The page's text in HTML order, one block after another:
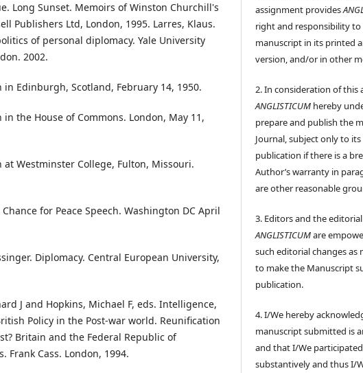
Long Sunset. Memoirs of Winston Churchill's
Publishers Ltd, London, 1995. Larres, Klaus.
of personal diplomacy. Yale University
2002.
Edinburgh, Scotland, February 14, 1950.
the House of Commons. London, May 11,
at Westminster College, Fulton, Missouri.
for Peace Speech. Washington DC April
Diplomacy. Central European University,
J and Hopkins, Michael F, eds. Intelligence,
Policy in the Post-war world. Reunification
Britain and the Federal Republic of
Frank Cass. London, 1994.
assignment provides
right and responsibility
manuscript in its printed
version, and/or in other
2. In consideration of this
ANGLISTICUM hereby
prepare and publish the
Journal, subject only to
publication if there is a
Author’s warranty in
are other reasonable
3. Editors and the
ANGLISTICUMare
such editorial changes as
to make the Manuscript
publication.
4. I/We hereby
manuscript submitted is
and that I/We
substantively and thus I/